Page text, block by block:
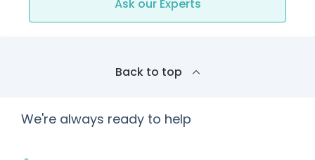
Ask our Experts
Back to top
We're always ready to help